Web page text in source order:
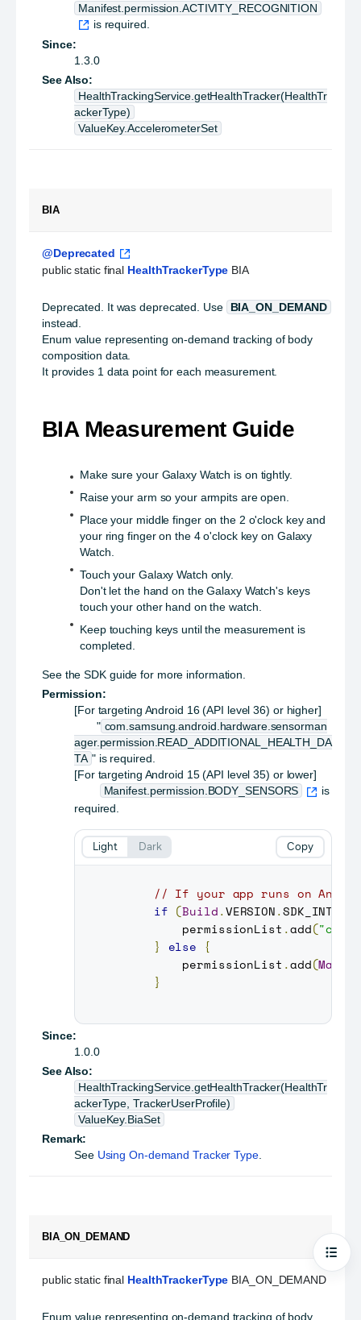
Manifest.permission.ACTIVITY_RECOGNITION
is required.
Since:
1.3.0
See Also:
HealthTrackingService.getHealthTracker(HealthTr
ackerType)
ValueKey.AccelerometerSet
BIA
@Deprecated
public static final HealthTrackerType BIA
Deprecated. It was deprecated. Use
BIA_ON_DEMAND
instead.
Enum value representing on-demand tracking of body
composition data.
It provides 1 data point for each measurement.
BIA Measurement Guide
Make sure your Galaxy Watch is on tightly.
Raise your arm so your armpits are open.
Place your middle finger on the 2 o'clock key and
your ring finger on the 4 o'clock key on Galaxy
Watch.
Touch your Galaxy Watch only.
Don't let the hand on the Galaxy Watch's keys
touch your other hand on the watch.
Keep touching keys until the measurement is
completed.
See the SDK guide for more information.
Permission:
[For targeting Android 16 (API level 36) or higher]
" com.samsung.android.hardware.sensorman
ager.permission.READ_ADDITIONAL_HEALTH_DA
TA " is required.
[For targeting Android 15 (API level 35) or lower]
Manifest.permission.BODY_SENSORS
is
required.
// If your app runs on
if (Build.VERSION.SDK_INT
         permissionList
.add(
}
else {
         permissionList
.add(
}
Copy
Light Dark
Since:
1.0.0
See Also:
HealthTrackingService.getHealthTracker(HealthTr
ackerType, TrackerUserProfile)
ValueKey.BiaSet
Remark:
See Using On-demand Tracker Type.
BIA_ON_DEMAND
public static final HealthTrackerType BIA_ON_DEMAND
Enum value representing on-demand tracking of body